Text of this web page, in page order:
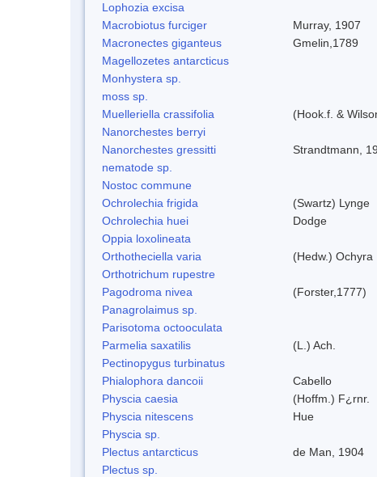
Lophozia excisa
Macrobiotus furciger
Murray, 1907
Macronectes giganteus
Gmelin,1789
Magellozetes antarcticus
Monhystera sp.
moss sp.
Muelleriella crassifolia
(Hook.f. &
Nanorchestes berryi
Nanorchestes gressitti
Strandtmann,
nematode sp.
Nostoc commune
Ochrolechia frigida
(Swartz) Lynge
Ochrolechia huei
Dodge
Oppia loxolineata
Orthotheciella varia
(Hedw.) Ochyra
Orthotrichum rupestre
Pagodroma nivea
(Forster,1777)
Panagrolaimus sp.
Parisotoma octooculata
Parmelia saxatilis
(L.) Ach.
Pectinopygus turbinatus
Phialophora dancoii
Cabello
Physcia caesia
(Hoffm.) F¿rnr.
Physcia nitescens
Hue
Physcia sp.
Plectus antarcticus
de Man, 1904
Plectus sp.